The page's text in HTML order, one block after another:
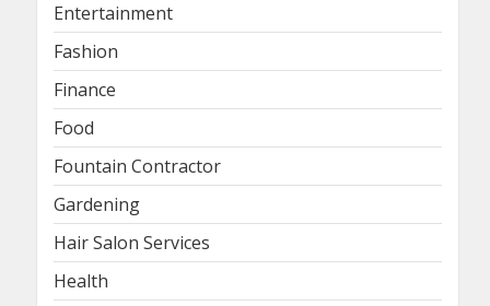
Entertainment
Fashion
Finance
Food
Fountain Contractor
Gardening
Hair Salon Services
Health